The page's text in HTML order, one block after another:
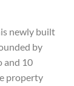
newly built
by
and 10
property